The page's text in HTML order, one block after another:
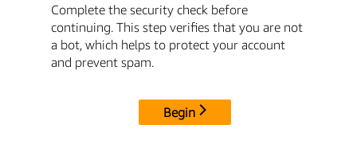
Complete the security check before
continuing. This step verifies that you are not
a bot, which helps to protect your account
and prevent spam.
Begin